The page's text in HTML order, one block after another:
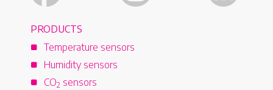
PRODUCTS
Temperature sensors
Humidity sensors
CO2 sensors